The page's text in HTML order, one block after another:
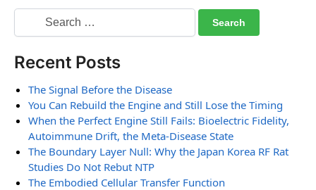
Recent Posts
The Signal Before the Disease
You Can Rebuild the Engine and Still Lose the Timing
When the Perfect Engine Still Fails: Bioelectric Fidelity,
Autoimmune Drift, the Meta-Disease State
The Boundary Layer Null: Why the Japan Korea RF Rat
Studies Do Not Rebut NTP
The Embodied Cellular Transfer Function